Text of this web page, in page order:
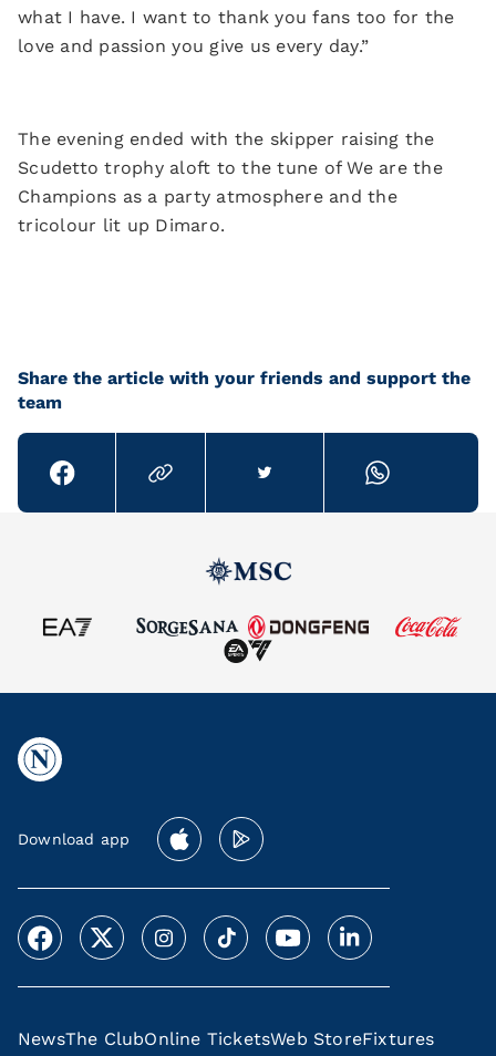
what I have. I want to thank you fans too for the
love and passion you give us every day.”
The evening ended with the skipper raising the
Scudetto trophy aloft to the tune of We are the
Champions as a party atmosphere and the
tricolour lit up Dimaro.
Share the article with your friends and support the
team
Download app
NewsThe ClubOnline TicketsWeb StoreFixtures